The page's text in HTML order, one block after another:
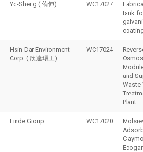
Yo-Sheng ( 侑伸) WC17027
tank
Hsin-Dar Environment
Corp. ( 欣達環工)
WC17024
and
Waste
Plant
Linde Group WC17020